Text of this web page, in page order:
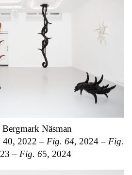
Bergmark Näsman
40, 2022 – Fig. 64, 2024 – Fig.
– Fig. 65, 2024